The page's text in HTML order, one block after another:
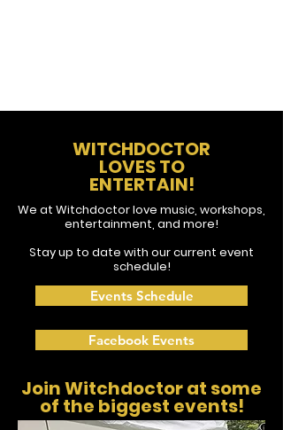
WITCHDOCTOR
LOVES TO
ENTERTAIN!
We at Witchdoctor love music, workshops,
entertainment, and more!
Stay up to date with our current event
schedule!
Events Schedule
Facebook Events
Join Witchdoctor at some
of the biggest events!